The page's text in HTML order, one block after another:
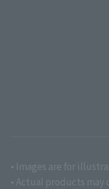
• Images are for
• Actual products